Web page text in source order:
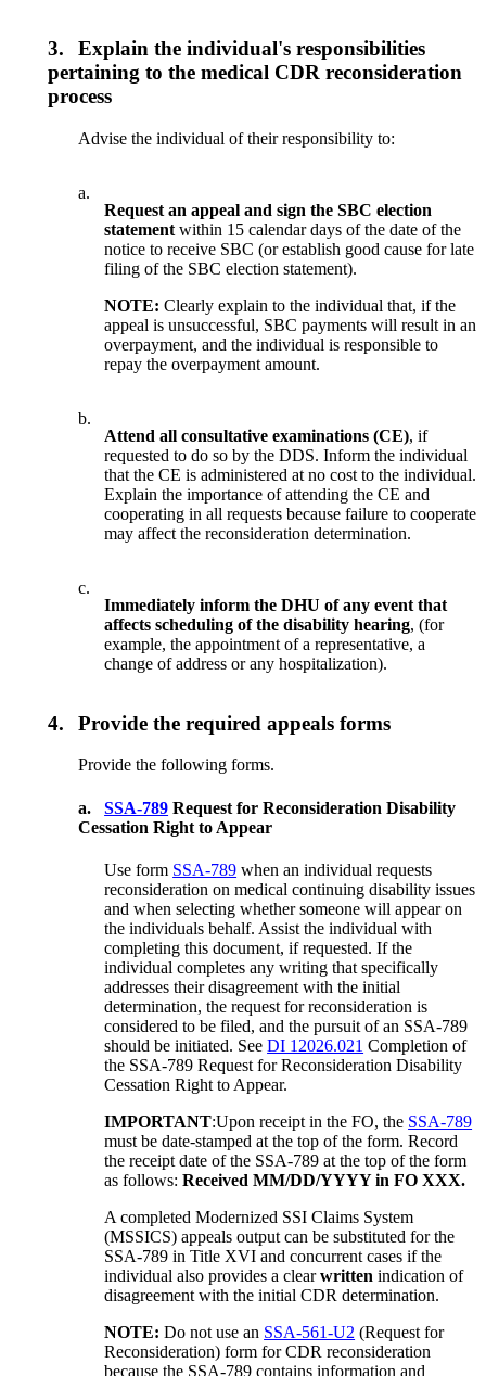
3.
Explain the individual's responsibilities
pertaining to the medical CDR reconsideration
process
Advise the individual of their responsibility to:
a.
Request an appeal and sign the SBC election
statementwithin 15 calendar days of the date of the
notice to receive SBC (or establish good cause for late
filing of the SBC election statement).
NOTE: Clearly explain to the individual that, if the
appeal is unsuccessful, SBC payments will result in an
overpayment, and the individual is responsible to
repay the overpayment amount.
b.
Attend all consultative examinations (CE), if
requested to do so by the DDS. Inform the individual
that the CE is administered at no cost to the individual.
Explain the importance of attending the CE and
cooperating in all requests because failure to cooperate
may affect the reconsideration determination.
c.
Immediately inform the DHU of any event that
affects scheduling of the disability hearing, (for
example, the appointment of a representative, a
change of address or any hospitalization).
4. Provide the required appeals forms
Provide the following forms.
a. SSA-789 Request for Reconsideration Disability
Cessation Right to Appear
Use form SSA-789 when an individual requests
reconsideration on medical continuing disability issues
and when selecting whether someone will appear on
the individuals behalf. Assist the individual with
completing this document, if requested. If the
individual completes any writing that specifically
addresses their disagreement with the initial
determination, the request for reconsideration is
considered to be filed, and the pursuit of an SSA-789
should be initiated. SeeDI 12026.021 Completion of
the SSA-789 Request for Reconsideration Disability
Cessation Right to Appear.
IMPORTANT:Upon receipt in the FO, the SSA-789
must be date-stamped at the top of the form. Record
the receipt date of the SSA-789 at the top of the form
as follows:Received MM/DD/YYYY in FO XXX.
A completed Modernized SSI Claims System
(MSSICS) appeals output can be substituted for the
SSA-789 in Title XVI and concurrent cases if the
individual also provides a clearwritten indication of
disagreement with the initial CDR determination.
NOTE: Do not use an SSA-561-U2 (Request for
Reconsideration) form for CDR reconsideration
because the SSA-789 contains information and